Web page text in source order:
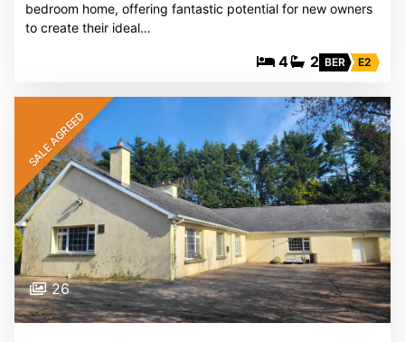
bedroom home, offering fantastic potential for new owners
to create their ideal…
4 2 BER E2
SALE AGREED
26